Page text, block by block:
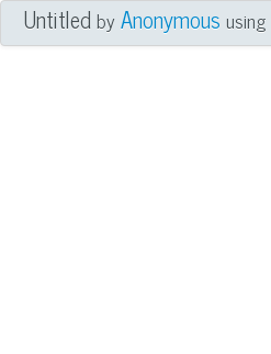
UntitledbyAnonymous using